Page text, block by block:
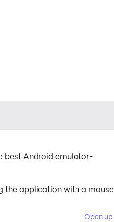
best Android emulator-
the application with a mouse
Open up